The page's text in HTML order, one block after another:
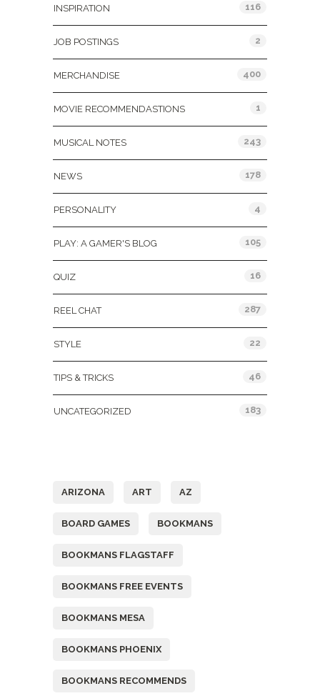
INSPIRATION 116
JOB POSTINGS 2
MERCHANDISE 400
MOVIE RECOMMENDASTIONS 1
MUSICAL NOTES 243
NEWS 178
PERSONALITY 4
PLAY: A GAMER'S BLOG 105
QUIZ 16
REEL CHAT 287
STYLE 22
TIPS & TRICKS 46
UNCATEGORIZED 183
ARIZONA ART AZ
BOARD GAMES BOOKMANS
BOOKMANS FLAGSTAFF
BOOKMANS FREE EVENTS
BOOKMANS MESA
BOOKMANS PHOENIX
BOOKMANS RECOMMENDS